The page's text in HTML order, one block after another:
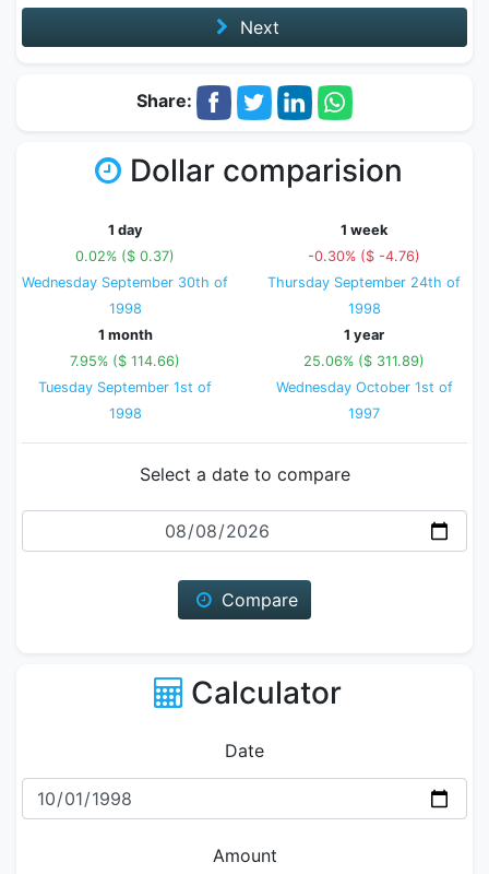
Next
Share:
Dollar comparision
1 day
0.02% ($ 0.37)
Wednesday September 30th of
1998
1 week
-0.30% ($ -4.76)
Thursday September 24th of
1998
1 month
7.95% ($ 114.66)
Tuesday September 1st of
1998
1 year
25.06% ($ 311.89)
Wednesday October 1st of
1997
Select a date to compare
Date
Compare
Calculator
Date
Amount